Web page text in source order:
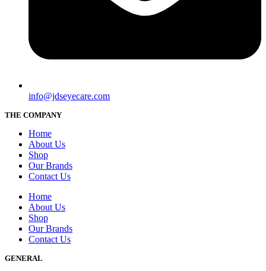
info@jdseyecare.com
THE COMPANY
Home
About Us
Shop
Our Brands
Contact Us
Home
About Us
Shop
Our Brands
Contact Us
GENERAL